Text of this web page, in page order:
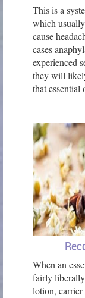
This is a
which
cause
cases
experienced
they will
that essential
When an
fairly
lotion,